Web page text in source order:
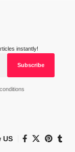
instantly!
US